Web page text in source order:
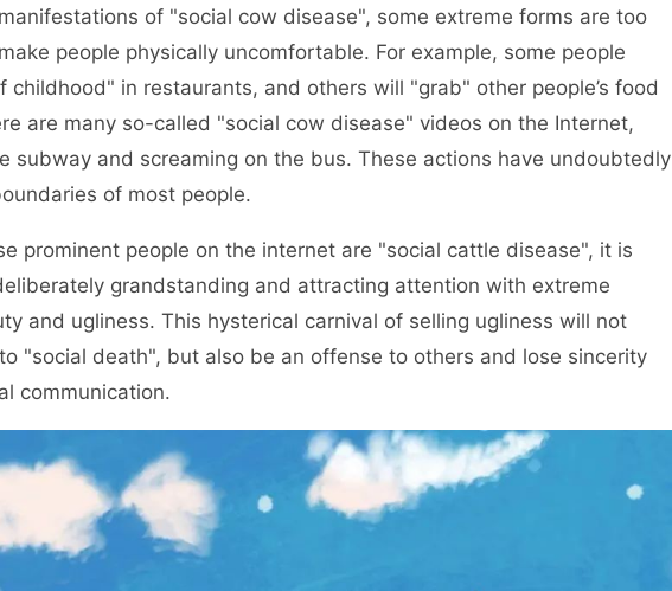
of "social cow disease", some extreme forms are too
people physically uncomfortable. For example, some people
in restaurants, and others will "grab" other people’s food
are many so-called "social cow disease" videos on the Internet,
subway and screaming on the bus. These actions have undoubtedly
of most people.
prominent people on the internet are "social cattle disease", it is
grandstanding and attracting attention with extreme
and ugliness. This hysterical carnival of selling ugliness will not
"social death", but also be an offense to others and lose sincerity
communication.